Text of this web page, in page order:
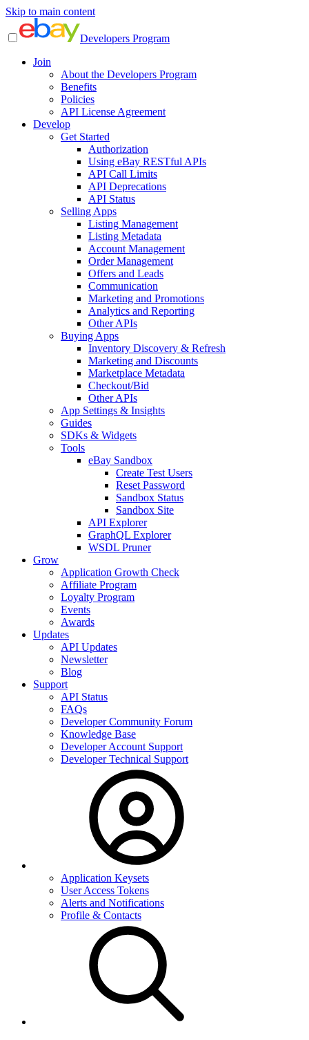
Skip to main content
Developers Program
Join
About the Developers Program
Benefits
Policies
API License Agreement
Develop
Get Started
Authorization
Using eBay RESTful APIs
API Call Limits
API Deprecations
API Status
Selling Apps
Listing Management
Listing Metadata
Account Management
Order Management
Offers and Leads
Communication
Marketing and Promotions
Analytics and Reporting
Other APIs
Buying Apps
Inventory Discovery & Refresh
Marketing and Discounts
Marketplace Metadata
Checkout/Bid
Other APIs
App Settings & Insights
Guides
SDKs & Widgets
Tools
eBay Sandbox
Create Test Users
Reset Password
Sandbox Status
Sandbox Site
API Explorer
GraphQL Explorer
WSDL Pruner
Grow
Application Growth Check
Affiliate Program
Loyalty Program
Events
Awards
Updates
API Updates
Newsletter
Blog
Support
API Status
FAQs
Developer Community Forum
Knowledge Base
Developer Account Support
Developer Technical Support
Application Keysets
User Access Tokens
Alerts and Notifications
Profile & Contacts